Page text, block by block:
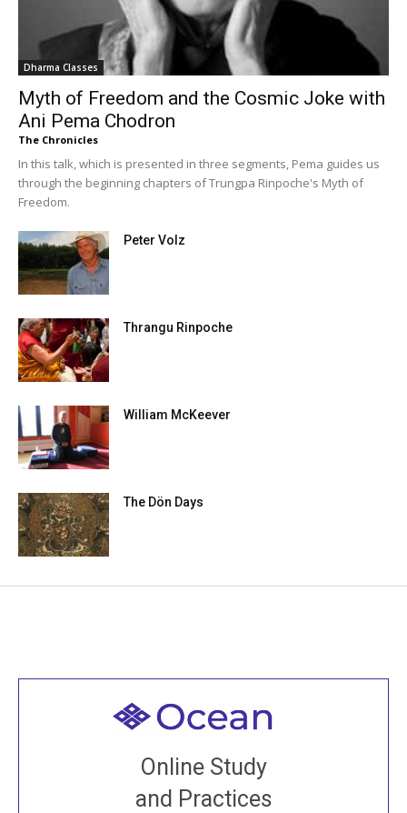
Dharma Classes
Myth of Freedom and the Cosmic Joke with
Ani Pema Chodron
The Chronicles
In this talk, which is presented in three segments, Pema guides us
through the beginning chapters of Trungpa Rinpoche's Myth of
Freedom.
Peter Volz
Thrangu Rinpoche
William McKeever
The Dön Days
Online Study
and Practices
Welcome to all
Join recorded and live classes, come to our Open
House, practice with new and old sangha members
around the world...